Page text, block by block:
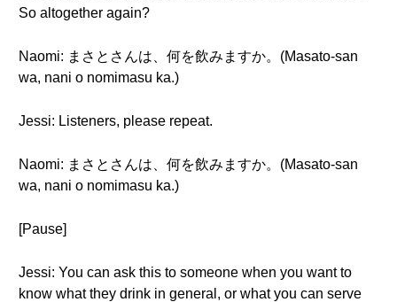
So altogether again?
Naomi: まさとさんは、何を飲みますか。(Masato-san
wa, nani o nomimasu ka.)
Jessi: Listeners, please repeat.
Naomi: まさとさんは、何を飲みますか。(Masato-san
wa, nani o nomimasu ka.)
[Pause]
Jessi: You can ask this to someone when you want to
know what they drink in general, or what you can serve